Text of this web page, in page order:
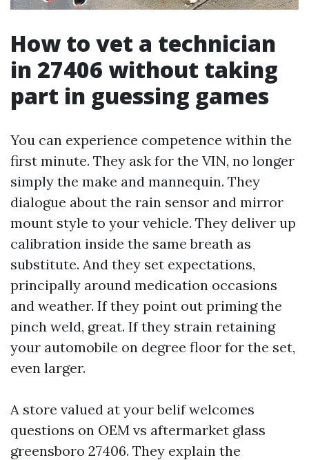
How to vet a technician
in 27406 without taking
part in guessing games
You can experience competence within the
first minute. They ask for the VIN, no longer
simply the make and mannequin. They
dialogue about the rain sensor and mirror
mount style to your vehicle. They deliver up
calibration inside the same breath as
substitute. And they set expectations,
principally around medication occasions
and weather. If they point out priming the
pinch weld, great. If they strain retaining
your automobile on degree floor for the set,
even larger.
A store valued at your belif welcomes
questions on OEM vs aftermarket glass
greensboro 27406. They explain the